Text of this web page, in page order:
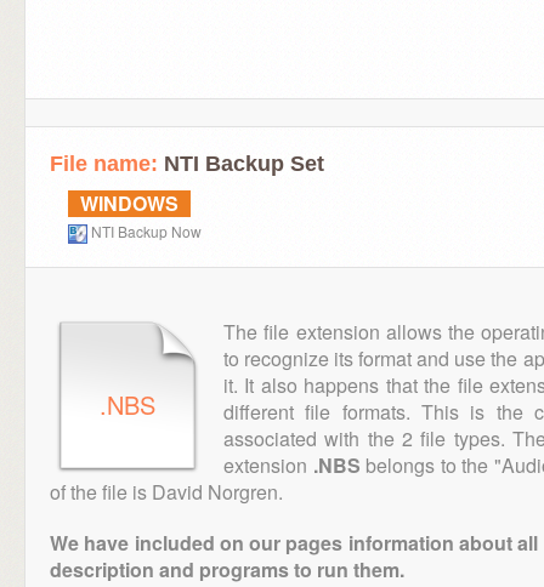
File name: NTI Backup Set
WINDOWS
NTI Backup Now
.NBS
The file extension allows the
to recognize its format and use the
it. It also happens that the file
different file formats. This is the
associated with the 2 file types.
extension .NBS belongs to the
of the file is David Norgren.
We have included on our pages information about
description and programs to run them.